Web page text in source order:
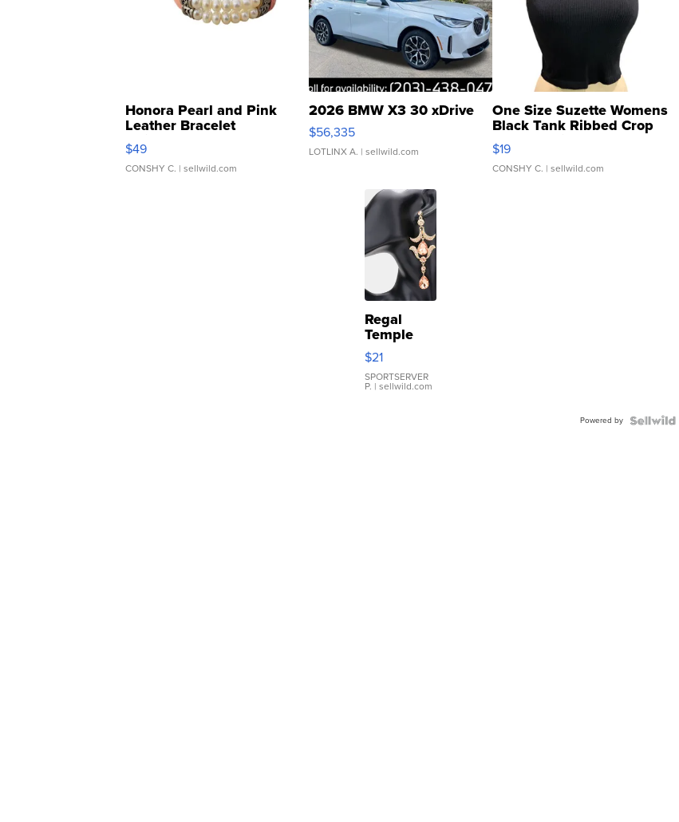
Honora Pearl and Pink
Leather Bracelet
Adjustable Buckle Clo...
$49
CONSHY C. | sellwild.com
2026 BMW X3 30 xDrive
$56,335
LOTLINX A. | sellwild.com
One Size Suzette Womens
Black Tank Ribbed Crop
Asymmetrical ...
$19
CONSHY C. | sellwild.com
Regal
Temple
Droplet
Earrings
$21
SPORTSERVER
P. | sellwild.com
Powered by